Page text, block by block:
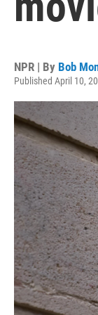
NPR | By Bob
Published April 10,